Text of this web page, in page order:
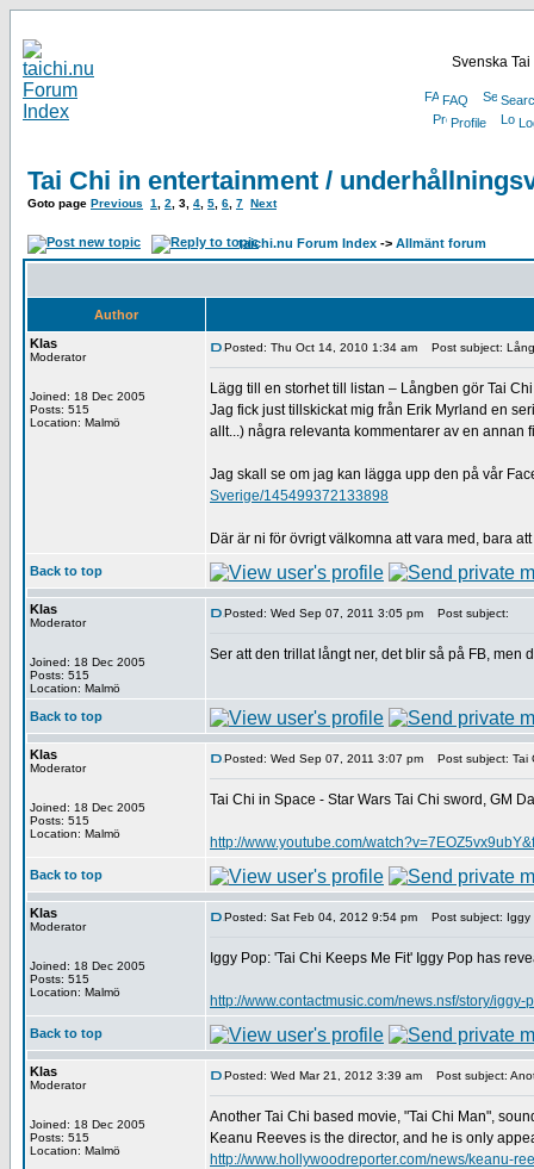
Svenska
FAQ
Profile
Tai Chi in entertainment /
Goto page Previous 1 2 3 4 5 6 7 Next
taichi.nu Forum Index -> Allmänt forum
Author
Klas
Moderator
Joined: 18 Dec 2005
Posts: 515
Location: Malmö
Posted: Thu Oct 14, 2010 1:34 am Post subject:
Lägg till en storhet till listan – Långben gör Tai
Jag fick just tillskickat mig från Erik Myrland en
allt...) några relevanta kommentarer av en annan
Jag skall se om jag kan lägga upp den på vår
Sverige/145499372133898
Där är ni för övrigt välkomna att vara med, bara
Back to top
Klas
Moderator
Joined: 18 Dec 2005
Posts: 515
Location: Malmö
Posted: Wed Sep 07, 2011 3:05 pm Post subject:
Ser att den trillat långt ner, det blir så på FB,
Back to top
Klas
Moderator
Joined: 18 Dec 2005
Posts: 515
Location: Malmö
Posted: Wed Sep 07, 2011 3:07 pm Post subject: Tai
Tai Chi in Space - Star Wars Tai Chi sword, GM
http://www.youtube.com/
Back to top
Klas
Moderator
Joined: 18 Dec 2005
Posts: 515
Location: Malmö
Posted: Sat Feb 04, 2012 9:54 pm Post subject: Iggy
Iggy Pop: 'Tai Chi Keeps Me Fit' Iggy Pop has
http://www.contactmusic.com/news.nsf/story/
Back to top
Klas
Moderator
Joined: 18 Dec 2005
Posts: 515
Location: Malmö
Posted: Wed Mar 21, 2012 3:39 am Post subject:
Another Tai Chi based movie, "Tai Chi Man",
Keanu Reeves is the director, and he is only
http://www.hollywoodreporter.com/news/keanu-